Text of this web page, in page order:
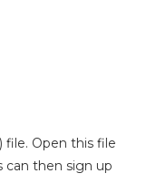
file. Open this file
can then sign up